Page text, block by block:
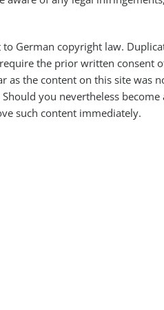
German copyright law.
the prior written consent
the content on this site was
you nevertheless
such content immediately.